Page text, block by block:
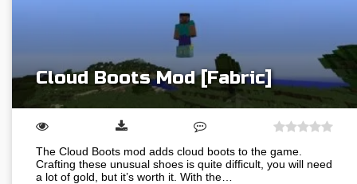
Cloud Boots Mod [Fabric]
The Cloud Boots mod adds cloud boots to the game.
Crafting these unusual shoes is quite difficult, you will need
a lot of gold, but it’s worth it. With the…